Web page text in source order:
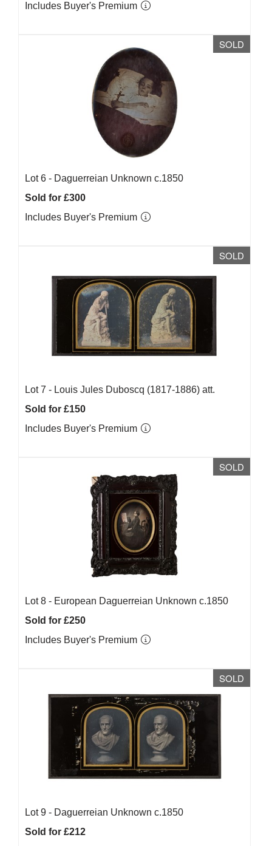
Includes Buyer's Premium
SOLD
Lot 6 - Daguerreian Unknown c.1850
Sold for £300
Includes Buyer's Premium
SOLD
Lot 7 - Louis Jules Duboscq (1817-1886) att.
Sold for £150
Includes Buyer's Premium
SOLD
Lot 8 - European Daguerreian Unknown c.1850
Sold for £250
Includes Buyer's Premium
SOLD
Lot 9 - Daguerreian Unknown c.1850
Sold for £212